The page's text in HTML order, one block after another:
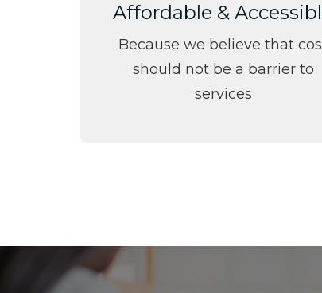
Affordable &
Because we believe that
should not be a barrier to
services